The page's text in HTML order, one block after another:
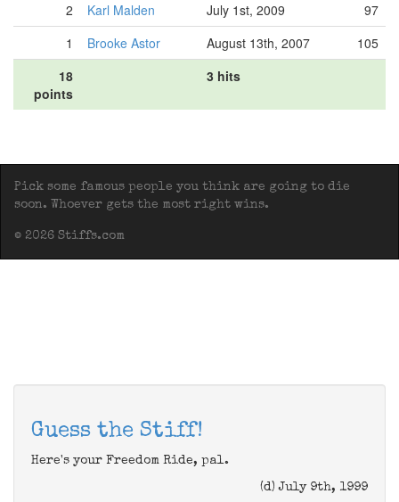
2
Karl Malden July 1st, 2009
97
1
Brooke Astor August 13th, 2007
105
18
points
3 hits
Pick some famous people you think are going to die
soon. Whoever gets the most right wins.
© 2026 Stiffs.com
Guess the Stiff!
Here's your Freedom Ride, pal.
(d) July 9th, 1999